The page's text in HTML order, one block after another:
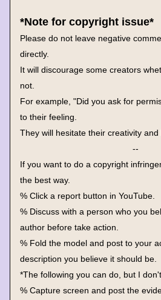
*Note for copyright issue*
Please do not leave negative
directly.
It will discourage some creators
not.
For example, "Did you ask for
to their feeling.
They will hesitate their creativity and
--
If you want to do a copyright
the best way.
% Click a report button in YouTube.
% Discuss with a person who you
author before take action.
% Fold the model and post to your
description you believe it should be.
*The following you can do, but I
% Capture screen and post the